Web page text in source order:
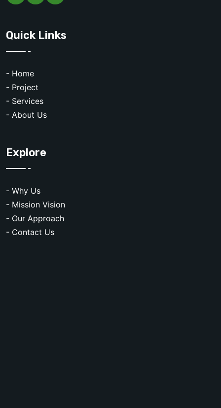
Quick Links
- Home
- Project
- Services
- About Us
Explore
- Why Us
- Mission Vision
- Our Approach
- Contact Us